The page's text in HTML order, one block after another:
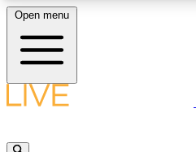
Open menu